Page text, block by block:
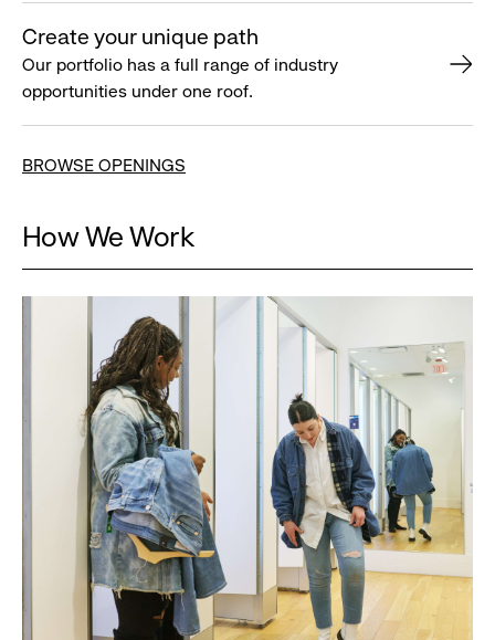
Create your unique path
Our portfolio has a full range of industry
opportunities under one roof.
BROWSE OPENINGS
How We Work